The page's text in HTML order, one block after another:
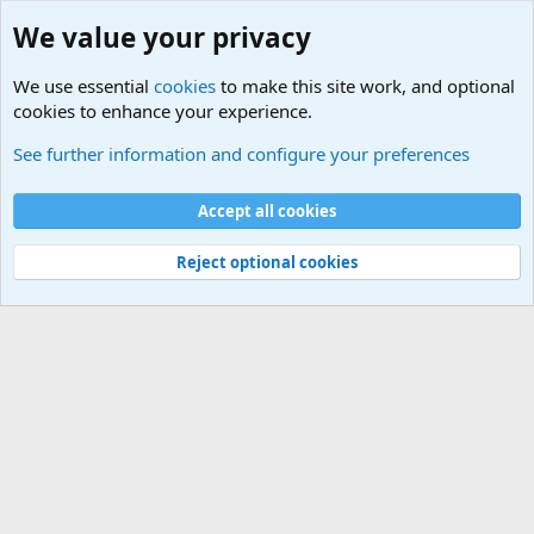
Cookies
Contact us
Terms and rules Privacy policy
Help
©
Military Quotes and Mottos
We value your privacy
We use essential cookies to make this site work, and optional
cookies to enhance your experience.
See further information and configure your preferences
Accept all cookies
Reject optional cookies